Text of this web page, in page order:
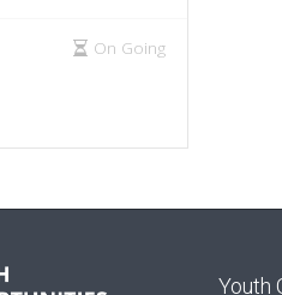
On Going
Youth